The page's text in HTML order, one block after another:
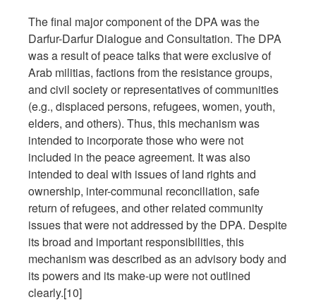
The final major component of the DPA was the
Darfur-Darfur Dialogue and Consultation. The DPA
was a result of peace talks that were exclusive of
Arab militias, factions from the resistance groups,
and civil society or representatives of communities
(e.g., displaced persons, refugees, women, youth,
elders, and others). Thus, this mechanism was
intended to incorporate those who were not
included in the peace agreement. It was also
intended to deal with issues of land rights and
ownership, inter-communal reconciliation, safe
return of refugees, and other related community
issues that were not addressed by the DPA. Despite
its broad and important responsibilities, this
mechanism was described as an advisory body and
its powers and its make-up were not outlined
clearly.[10]